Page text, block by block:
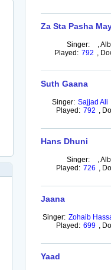
Za Sta Pasha
Singer: ,
Played: 792 ,
Suth Gaana
Singer: Sajjad Ali
Played: 792 ,
Hans Dhuni
Singer: ,
Played: 726 ,
Jaana
Singer: Zohaib
Played: 699 ,
Yaad